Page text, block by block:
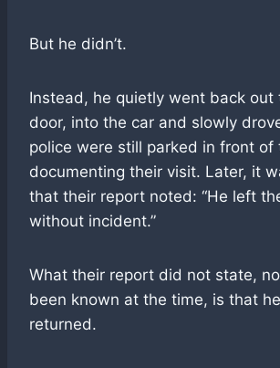
But he didn’t.
Instead, he quietly went back out
door, into the car and slowly
police were still parked in front of
documenting their visit. Later, it
that their report noted: “He left
without incident.”
What their report did not state,
been known at the time, is that
returned.